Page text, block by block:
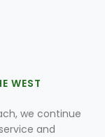
WEST
we continue
and